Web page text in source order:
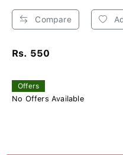
Compare
Rs. 550
Offers
No Offers Available